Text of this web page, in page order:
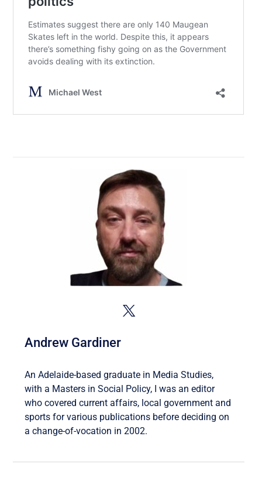
Andrew Gardiner
An Adelaide-based graduate in Media Studies,
with a Masters in Social Policy, I was an editor
who covered current affairs, local government and
sports for various publications before deciding on
a change-of-vocation in 2002.